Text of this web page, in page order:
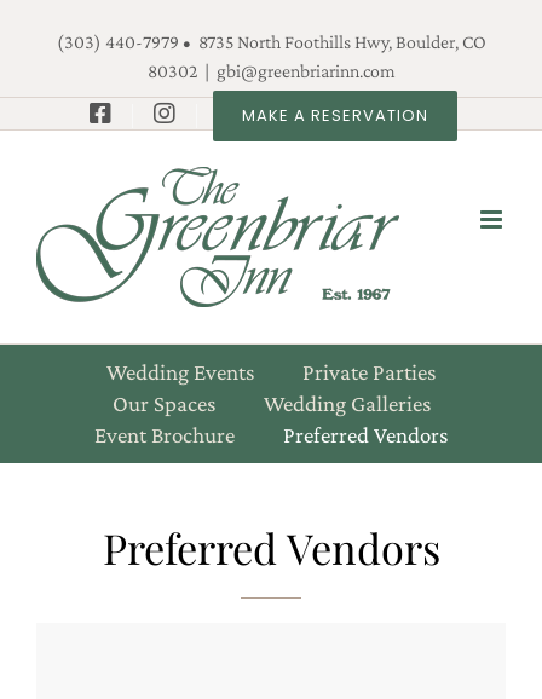
(303) 440-7979 • 8735 North Foothills Hwy, Boulder, CO
80302 | gbi@greenbriarinn.com
MAKE A RESERVATION
Wedding Events
Private Parties
Our Spaces
Wedding Galleries
Event Brochure
Preferred Vendors
Preferred Vendors